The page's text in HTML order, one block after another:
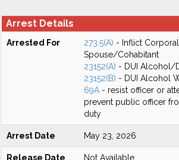
Arrest Details
Arrested For 273.5(A) - Inflict
Spouse/Cohabitant
23152(A) - DUI Alcohol/
23152(B) - DUI Alcohol
69A - resist officer or
prevent public officer
duty
Arrest Date May 23, 2026
Release Date Not Available